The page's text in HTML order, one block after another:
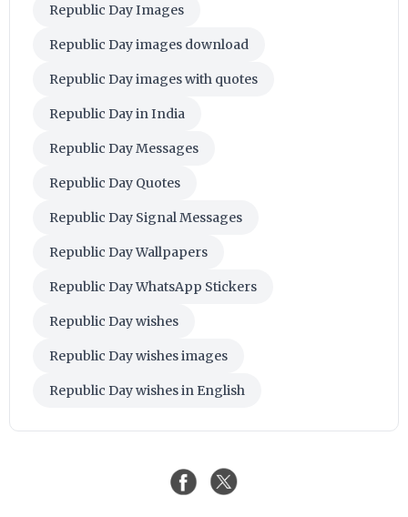
Republic Day Images
Republic Day images download
Republic Day images with quotes
Republic Day in India
Republic Day Messages
Republic Day Quotes
Republic Day Signal Messages
Republic Day Wallpapers
Republic Day WhatsApp Stickers
Republic Day wishes
Republic Day wishes images
Republic Day wishes in English